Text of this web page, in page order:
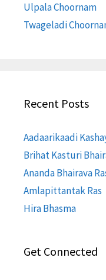
Ulpala Choornam
Twageladi
Recent Posts
Aadaarikaadi
Brihat Kasturi
Ananda Bhairava
Amlapittantak Ras
Hira Bhasma
Get Connected